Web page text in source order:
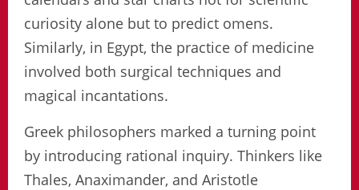
curiosity alone but to predict omens.
Similarly, in Egypt, the practice of medicine
involved both surgical techniques and
magical incantations.
Greek philosophers marked a turning point
by introducing rational inquiry. Thinkers like
Thales, Anaximander, and Aristotle